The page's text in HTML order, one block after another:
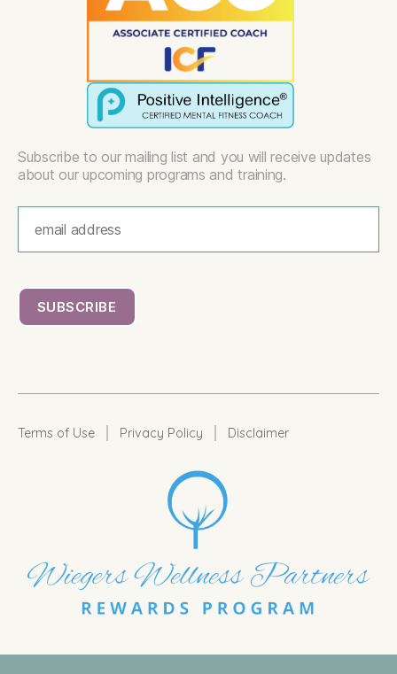
Subscribe to our mailing list and you will receive updates
about our upcoming programs and training.
Terms of Use Privacy Policy Disclaimer